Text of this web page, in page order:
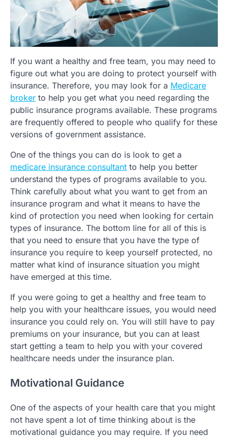
If you want a healthy and free team, you may need to
figure out what you are doing to protect yourself with
insurance. Therefore, you may look for a Medicare
broker to help you get what you need regarding the
public insurance programs available. These programs
are frequently offered to people who qualify for these
versions of government assistance.
One of the things you can do is look to get a
medicare insurance consultant to help you better
understand the types of programs available to you.
Think carefully about what you want to get from an
insurance program and what it means to have the
kind of protection you need when looking for certain
types of insurance. The bottom line for all of this is
that you need to ensure that you have the type of
insurance you require to keep yourself protected, no
matter what kind of insurance situation you might
have emerged at this time.
If you were going to get a healthy and free team to
help you with your healthcare issues, you would need
insurance you could rely on. You will still have to pay
premiums on your insurance, but you can at least
start getting a team to help you with your covered
healthcare needs under the insurance plan.
Motivational Guidance
One of the aspects of your health care that you might
not have spent a lot of time thinking about is the
motivational guidance you may require. If you need